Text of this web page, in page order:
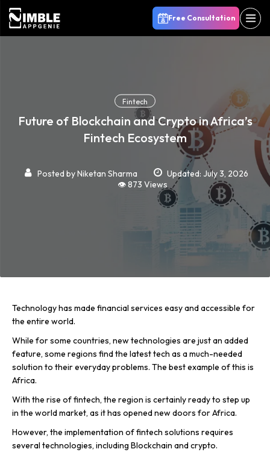
Free Consultation
Fintech
Future of Blockchain and Crypto in Africa’s
Fintech Ecosystem
Posted byNiketan Sharma
Updated: July 3, 2026
👁️ 873 Views
Technology has made financial services easy and accessible for
the entire world.
While for some countries, new technologies are just an added
feature, some regions find the latest tech as a much-needed
solution to their everyday problems. The best example of this is
Africa.
With the rise of fintech, the region is certainly ready to step up
in the world market, as it has opened new doors for Africa.
However, the implementation of fintech solutions requires
several technologies, including Blockchain and crypto.